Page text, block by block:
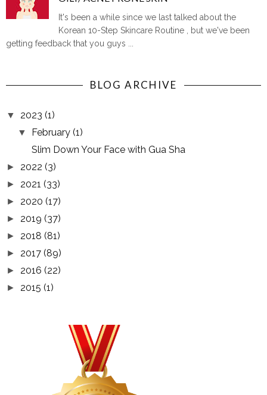
It's been a while since we last talked about the
Korean 10-Step Skincare Routine , but we've been
getting feedback that you guys ...
BLOG ARCHIVE
▼ 2023 (1)
▼ February (1)
Slim Down Your Face with Gua Sha
► 2022 (3)
► 2021 (33)
► 2020 (17)
► 2019 (37)
► 2018 (81)
► 2017 (89)
► 2016 (22)
► 2015 (1)